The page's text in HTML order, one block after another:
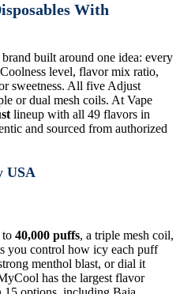
With
built around one idea: every
level, flavor mix ratio,
sweetness. All five Adjust
or dual mesh coils. At Vape
lineup with all 49 flavors in
and sourced from authorized
USA
to 40,000 puffs, a triple mesh coil,
you control how icy each puff
menthol blast, or dial it
has the largest flavor